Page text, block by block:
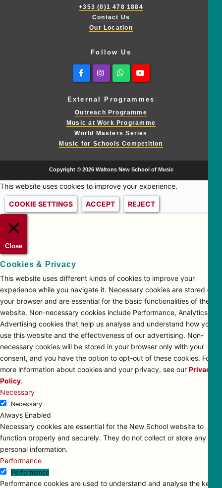
+353 (0)1 478 1884
Contact Us
Our Location
Follow Us
FacebookInstagramWhatsapp
External Programmes
Outreach Programme
Music at Work Programme
World Masters Series
Music for Schools Competition
Copyright © 2026 Waltons New School of Music
This website uses cookies to improve your experience.
COOKIE SETTINGS ACCEPT REJECT
Close
Cookies & Privacy
This website uses different kinds of cookies to improve your
experience while you navigate it. Necessary cookies are stored on
your browser and are essential for the basic functionalities of the
website. Non-necessary cookies include Performance, Analytics and
Advertising cookies that help us analyse and understand how you
use this website and the effectiveness of our advertising. Non-
necessary cookies will be stored in your browser only with your
consent, and you have the option to opt-out of these cookies. For
more information about cookies and your privacy, see our Privacy
Policy.
Necessary
Necessary
Always Enabled
Necessary cookies are essential for the New School website to
function properly and securely. They do not collect or store any
personal information.
Performance
Performance
Performance cookies are used to understand and analyse the key